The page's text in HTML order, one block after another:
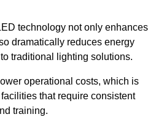
technology not only enhances
dramatically reduces energy
traditional lighting solutions.
operational costs, which is
that require consistent
training.